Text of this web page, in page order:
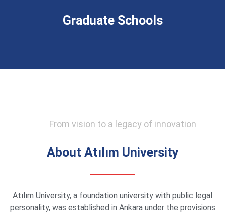
Graduate Schools
From vision to a legacy of innovation
About Atılım University
Atılım University, a foundation university with public legal
personality, was established in Ankara under the provisions